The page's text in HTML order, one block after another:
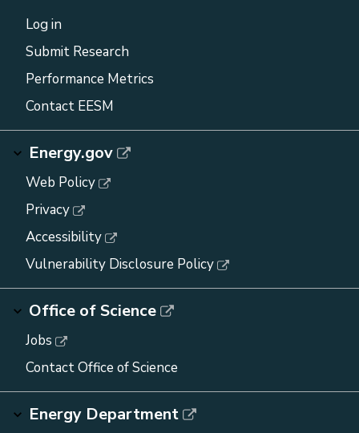
Log in
Submit Research
Performance Metrics
Contact EESM
Energy.gov
Web Policy
Privacy
Accessibility
Vulnerability Disclosure Policy
Office of Science
Jobs
Contact Office of Science
Energy Department